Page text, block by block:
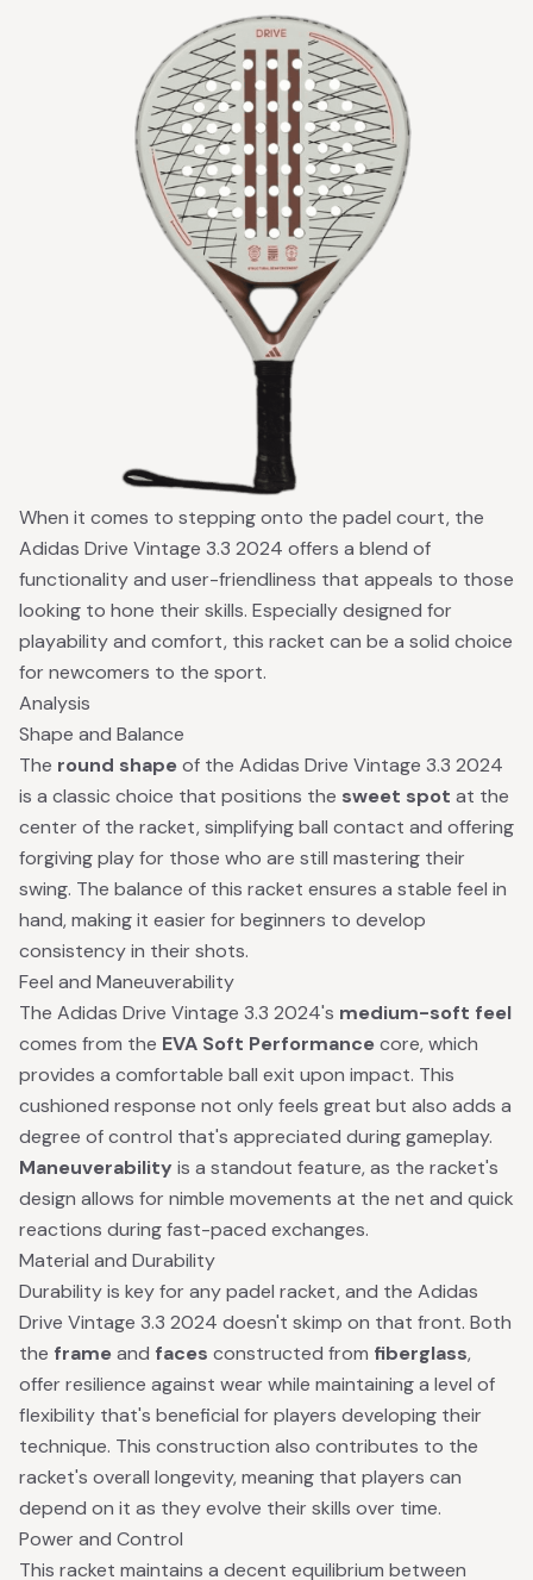
When it comes to stepping onto the padel court, the
Adidas Drive Vintage 3.3 2024 offers a blend of
functionality and user-friendliness that appeals to those
looking to hone their skills. Especially designed for
playability and comfort, this racket can be a solid choice
for newcomers to the sport.
Analysis
Shape and Balance
The round shapeof the Adidas Drive Vintage 3.3 2024
is a classic choice that positions the sweet spot at the
center of the racket, simplifying ball contact and offering
forgiving play for those who are still mastering their
swing. The balance of this racket ensures a stable feel in
hand, making it easier for beginners to develop
consistency in their shots.
Feel and Maneuverability
The Adidas Drive Vintage 3.3 2024's medium-soft feel
comes from the EVA Soft Performancecore, which
provides a comfortable ball exit upon impact. This
cushioned response not only feels great but also adds a
degree of control that's appreciated during gameplay.
Maneuverability is a standout feature, as the racket's
design allows for nimble movements at the net and quick
reactions during fast-paced exchanges.
Material and Durability
Durability is key for any padel racket, and the Adidas
Drive Vintage 3.3 2024 doesn't skimp on that front. Both
the frameand faces constructed from fiberglass,
offer resilience against wear while maintaining a level of
flexibility that's beneficial for players developing their
technique. This construction also contributes to the
racket's overall longevity, meaning that players can
depend on it as they evolve their skills over time.
Power and Control
This racket maintains a decent equilibrium between